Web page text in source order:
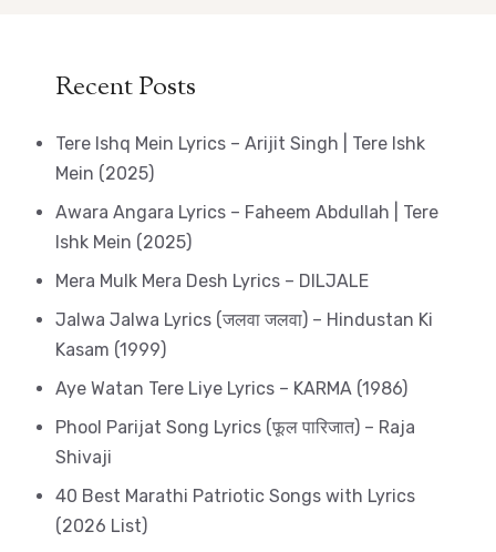
Recent Posts
Tere Ishq Mein Lyrics – Arijit Singh | Tere Ishk
Mein (2025)
Awara Angara Lyrics – Faheem Abdullah | Tere
Ishk Mein (2025)
Mera Mulk Mera Desh Lyrics – DILJALE
Jalwa Jalwa Lyrics (जलवा जलवा) – Hindustan Ki
Kasam (1999)
Aye Watan Tere Liye Lyrics – KARMA (1986)
Phool Parijat Song Lyrics (फूल पारिजात) – Raja
Shivaji
40 Best Marathi Patriotic Songs with Lyrics
(2026 List)